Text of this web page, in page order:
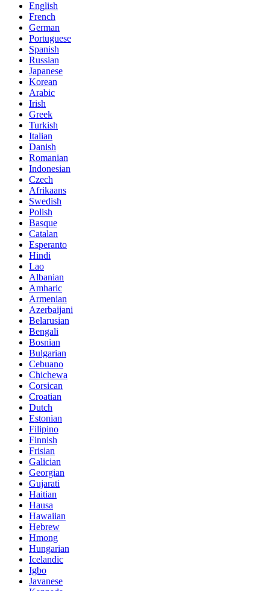
English
French
German
Portuguese
Spanish
Russian
Japanese
Korean
Arabic
Irish
Greek
Turkish
Italian
Danish
Romanian
Indonesian
Czech
Afrikaans
Swedish
Polish
Basque
Catalan
Esperanto
Hindi
Lao
Albanian
Amharic
Armenian
Azerbaijani
Belarusian
Bengali
Bosnian
Bulgarian
Cebuano
Chichewa
Corsican
Croatian
Dutch
Estonian
Filipino
Finnish
Frisian
Galician
Georgian
Gujarati
Haitian
Hausa
Hawaiian
Hebrew
Hmong
Hungarian
Icelandic
Igbo
Javanese